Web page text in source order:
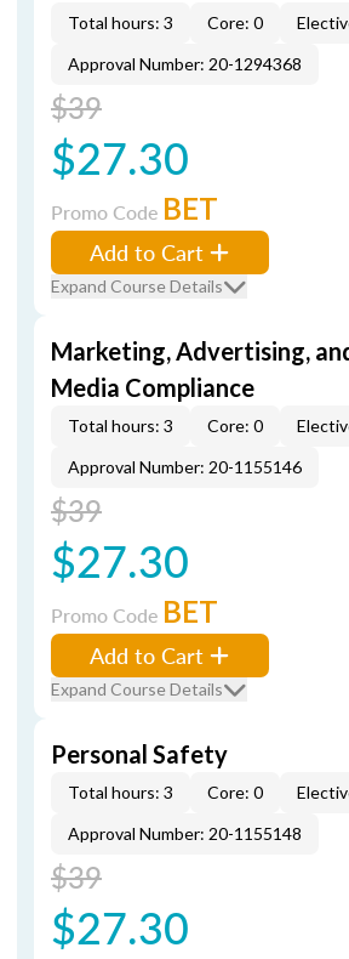
Total hours: 3 Core: 0
Approval Number: 20-1294368
$39
$27.30
Promo Code BET
Add to Cart
Expand Course Details
Marketing, Advertising,
Media Compliance
Total hours: 3 Core: 0
Approval Number: 20-1155146
$39
$27.30
Promo Code BET
Add to Cart
Expand Course Details
Personal Safety
Total hours: 3 Core: 0
Approval Number: 20-1155148
$39
$27.30